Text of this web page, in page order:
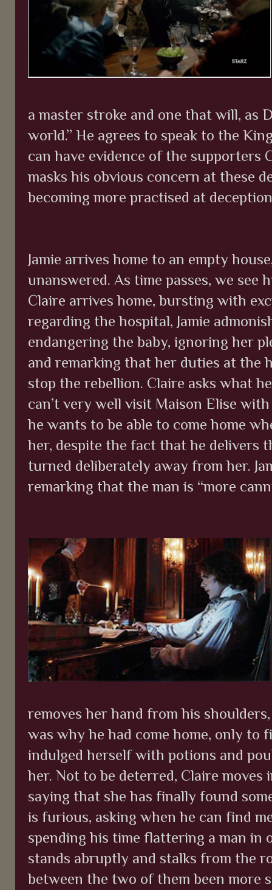
a master stroke and one that will, as
world.” He agrees to speak to the
can have evidence of the supporters
masks his obvious concern at these
becoming more practised at
Jamie arrives home to an empty
unanswered. As time passes, we
Claire arrives home, bursting with
regarding the hospital, Jamie
endangering the baby, ignoring her
and remarking that her duties at the
stop the rebellion. Claire asks what
can’t very well visit Maison Elise
he wants to be able to come home
her, despite the fact that he delivers
turned deliberately away from her.
remarking that the man is “more
removes her hand from his
was why he had come home, only to
indulged herself with potions and
her. Not to be deterred, Claire
saying that she has finally found
is furious, asking when he can find
spending his time flattering a man in
stands abruptly and stalks from the
between the two of them been more